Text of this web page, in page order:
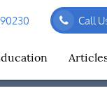
Call